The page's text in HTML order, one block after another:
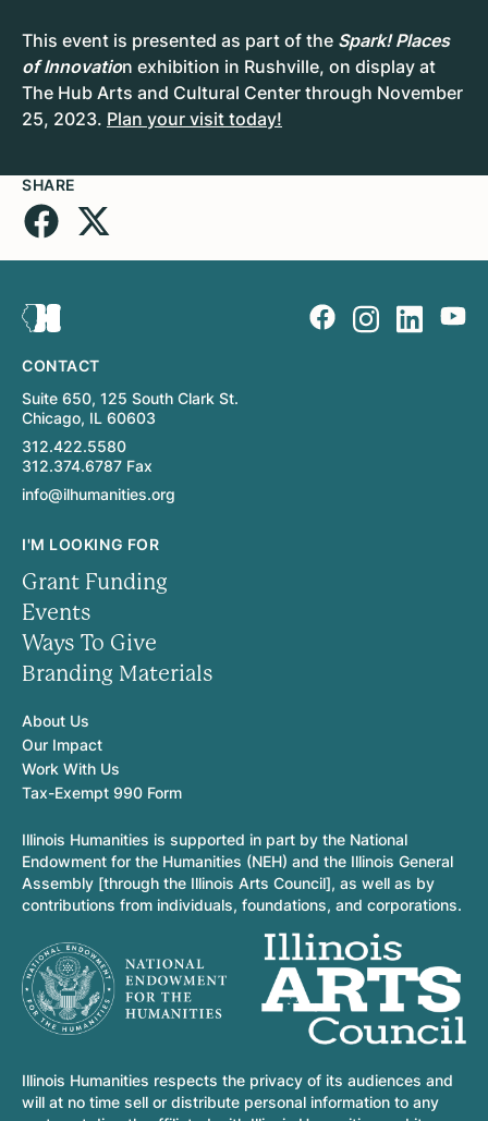
This event is presented as part of the Spark! Places
of Innovation exhibition in Rushville, on display at
The Hub Arts and Cultural Center through November
25, 2023. Plan your visit today!
SHARE
CONTACT
Suite 650, 125 South Clark St.
Chicago, IL 60603
312.422.5580
312.374.6787 Fax
info@ilhumanities.org
I'M LOOKING FOR
Grant Funding
Events
Ways To Give
Branding Materials
About Us
Our Impact
Work With Us
Tax-Exempt 990 Form
Illinois Humanities is supported in part by the National
Endowment for the Humanities (NEH) and the Illinois General
Assembly [through the Illinois Arts Council], as well as by
contributions from individuals, foundations, and corporations.
Illinois Humanities respects the privacy of its audiences and
will at no time sell or distribute personal information to any